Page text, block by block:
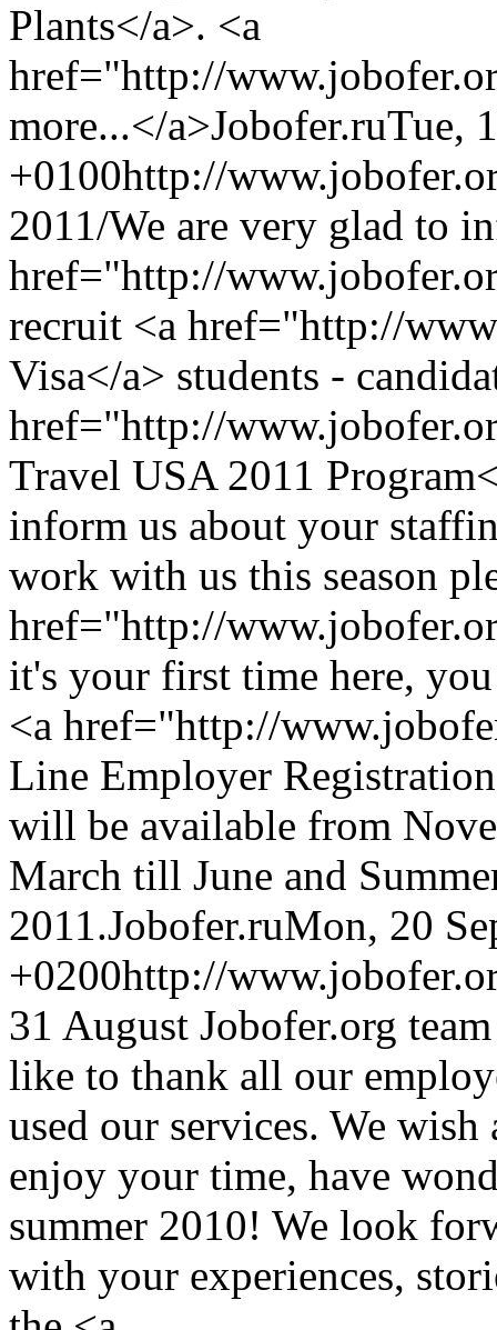
Plants</a>. <a
href="http://
more...</a>Jobofer.ruTue,
+0100http://
2011/We are very glad to
href="http://
recruit <a href="http://
Visa</a> students -
href="http://
Travel USA 2011
inform us about your
work with us this season
href="http://
it's your first time here,
<a href="http://
Line Employer
will be available from
March till June and
2011.Jobofer.ruMon, 20
+0200http://
31 August Jobofer.org
like to thank all our
used our services. We
enjoy your time, have
summer 2010! We look
with your experiences,